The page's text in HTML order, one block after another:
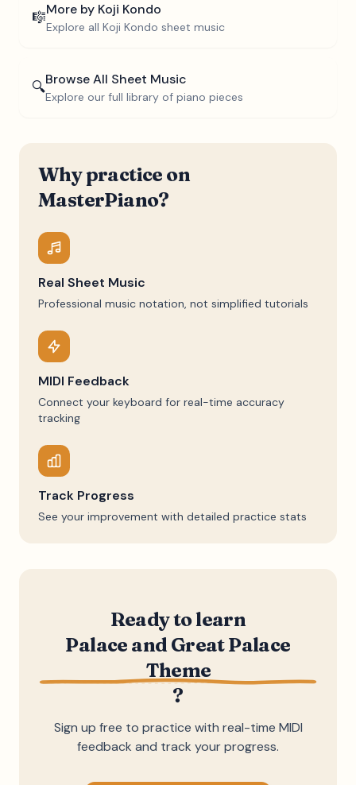
🎼More by Koji Kondo
Explore all Koji Kondo sheet music
🔍Browse All Sheet Music
Explore our full library of piano pieces
Why practice on
MasterPiano?
Real Sheet Music
Professional music notation, not simplified tutorials
MIDI Feedback
Connect your keyboard for real-time accuracy
tracking
Track Progress
See your improvement with detailed practice stats
Ready to learn
Palace and Great Palace
Theme
?
Sign up free to practice with real-time MIDI
feedback and track your progress.